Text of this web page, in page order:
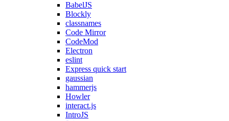
BabelJS
Blockly
classnames
Code Mirror
CodeMod
Electron
eslint
Express quick start
gaussian
hammerjs
Howler
interact.js
IntroJS